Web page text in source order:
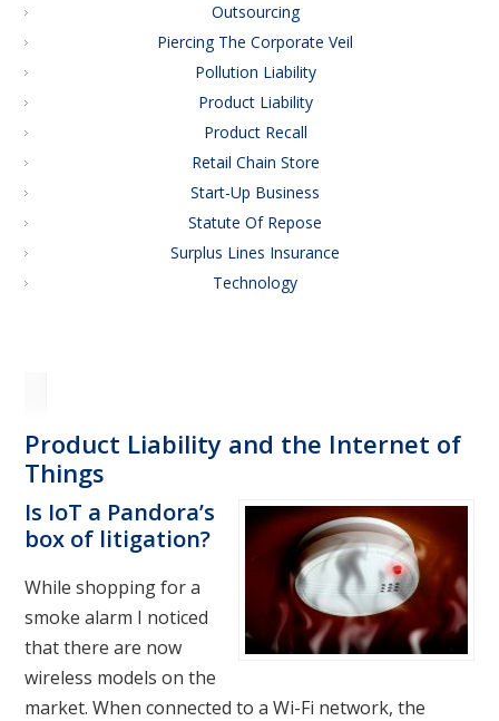
Outsourcing
Piercing The Corporate Veil
Pollution Liability
Product Liability
Product Recall
Retail Chain Store
Start-Up Business
Statute Of Repose
Surplus Lines Insurance
Technology
Product Liability and the Internet of
Things
Is IoT a Pandora’s
box of litigation?
While shopping for a
smoke alarm I noticed
that there are now
wireless models on the
market. When connected to a Wi-Fi network, the